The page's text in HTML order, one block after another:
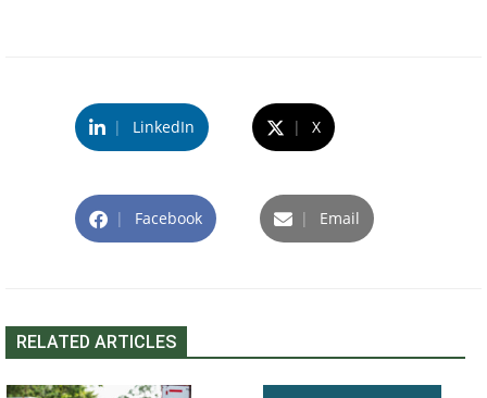
| LinkedIn | X
| Facebook | Email
RELATED ARTICLES